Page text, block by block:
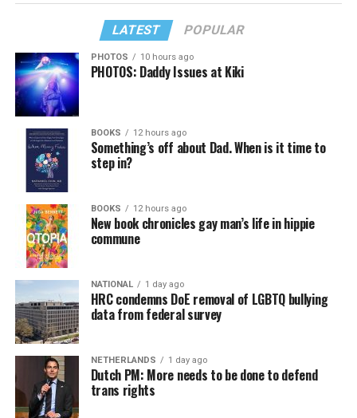
LATEST POPULAR
PHOTOS 10 hours ago
PHOTOS: Daddy Issues at Kiki
BOOKS 12 hours ago
Something’s off about Dad. When is it time to
step in?
BOOKS 12 hours ago
New book chronicles gay man’s life in hippie
commune
NATIONAL 1 day ago
HRC condemns DoE removal of LGBTQ bullying
data from federal survey
NETHERLANDS 1 day ago
Dutch PM: More needs to be done to defend
trans rights